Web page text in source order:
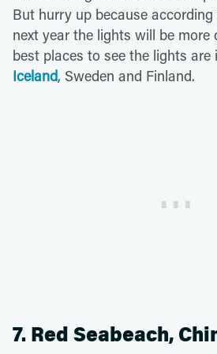
But hurry up because
next year the lights will be more
best places to see the lights are
Iceland, Sweden and Finland.
7. Red Seabeach,